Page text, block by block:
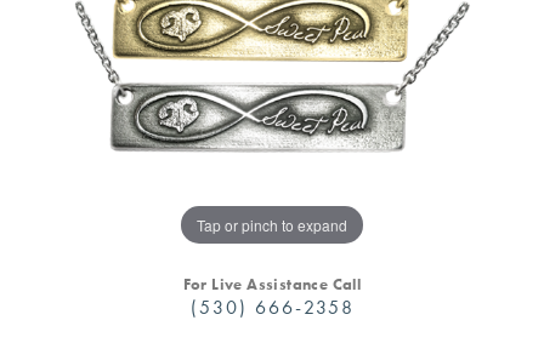
Tap or pinch to expand
For Live Assistance Call
(530) 666-2358